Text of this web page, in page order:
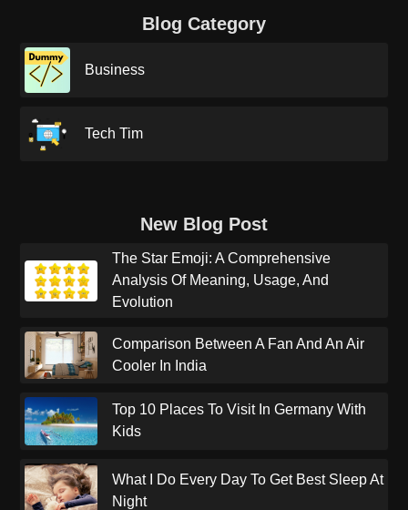
Blog Category
Business
Tech Tim
New Blog Post
The Star Emoji: A Comprehensive
Analysis Of Meaning, Usage, And
Evolution
Comparison Between A Fan And An Air
Cooler In India
Top 10 Places To Visit In Germany With
Kids
What I Do Every Day To Get Best Sleep At
Night